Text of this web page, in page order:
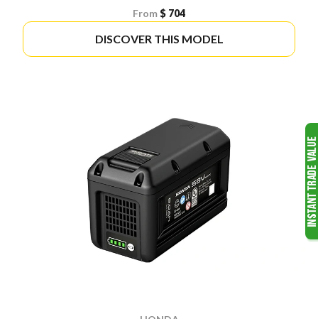
From$ 704
DISCOVER THIS MODEL